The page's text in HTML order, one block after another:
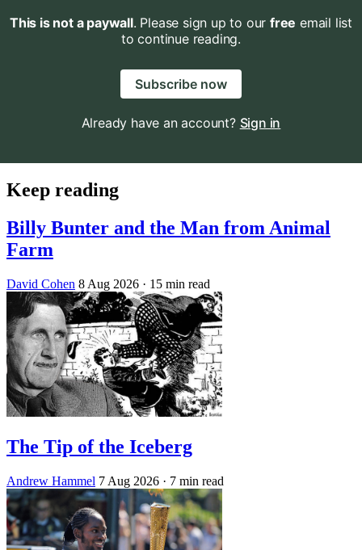
This is not a paywall. Please sign up to our free email list
to continue reading.
Subscribe now
Already have an account? Sign in
Keep reading
Billy Bunter and the Man from Animal
Farm
David Cohen 8 Aug 2026 · 15 min read
The Tip of the Iceberg
Andrew Hammel 7 Aug 2026 · 7 min read